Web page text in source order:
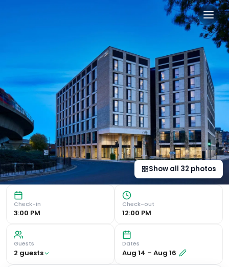
Courtyard by Marriott
Luxurious Accommodation Courtyard by Marriott
Show all 32 photos
Check-in
3:00 PM
Check-out
12:00 PM
Guests
2 guests
Dates
Aug 14 – Aug 16